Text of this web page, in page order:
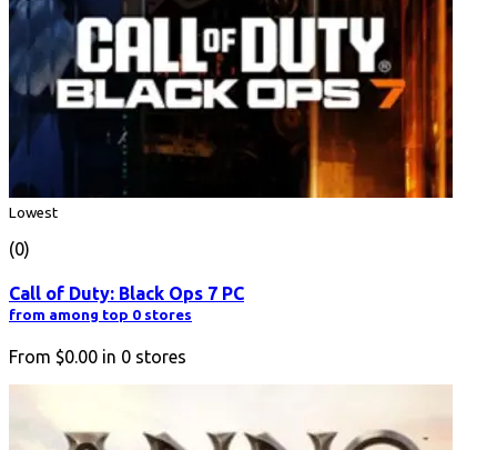
Lowest
(0)
Call of Duty: Black Ops 7 PC
from among top 0 stores
From $0.00 in 0 stores